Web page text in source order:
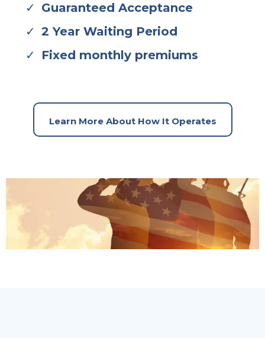
Guaranteed Acceptance
2 Year Waiting Period
Fixed monthly premiums
Learn More About How It Operates